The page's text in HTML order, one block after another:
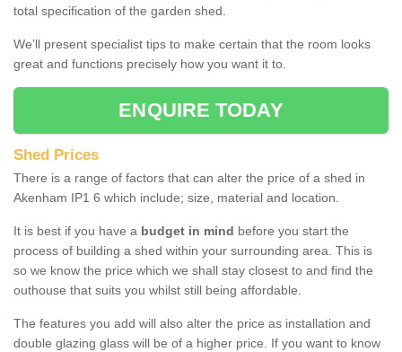
total specification of the garden shed.
We’ll present specialist tips to make certain that the room looks
great and functions precisely how you want it to.
ENQUIRE TODAY
Shed Prices
There is a range of factors that can alter the price of a shed in
Akenham IP1 6 which include; size, material and location.
It is best if you have a budget in mind before you start the
process of building a shed within your surrounding area. This is
so we know the price which we shall stay closest to and find the
outhouse that suits you whilst still being affordable.
The features you add will also alter the price as installation and
double glazing glass will be of a higher price. If you want to know